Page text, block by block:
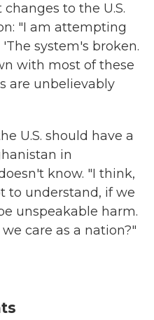
to the U.S.
"I am attempting
system's broken.
with most of these
are unbelievably
U.S. should have a
in
know. "I think,
to understand, if we
unspeakable harm.
care as a nation?"